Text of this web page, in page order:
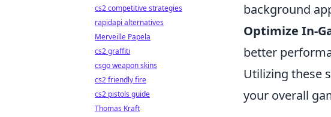
background
Optimize In-
better
Utilizing these
your overall
cs2 competitive strategies
rapidapi alternatives
Merveille Papela
cs2 graffiti
csgo weapon skins
cs2 friendly fire
cs2 pistols guide
Thomas Kraft